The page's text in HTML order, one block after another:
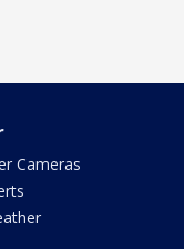
Cameras